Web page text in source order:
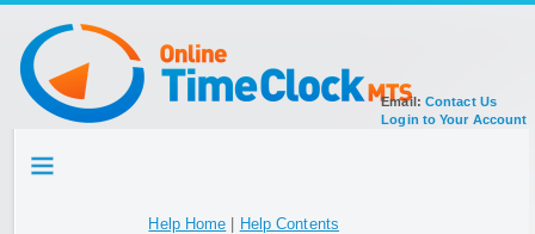
Email: Contact Us
Login to Your Account
SIGN UP FOR ACCOUNT
Help Home Help Contents